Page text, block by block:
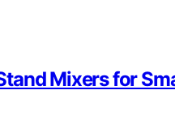
Mixers for